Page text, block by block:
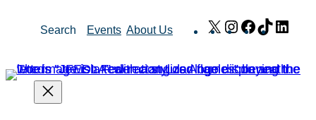
Search Events About Us X Instagram
Facebook
TikTok